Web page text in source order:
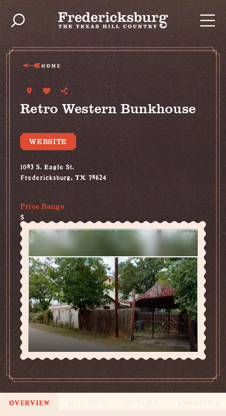
Skip to content
HOME
Retro Western Bunkhouse
WEBSITE
1083 S. Eagle St.
Fredericksburg, TX 78624
(830) 515-4787
Price Range
$
OVERVIEW